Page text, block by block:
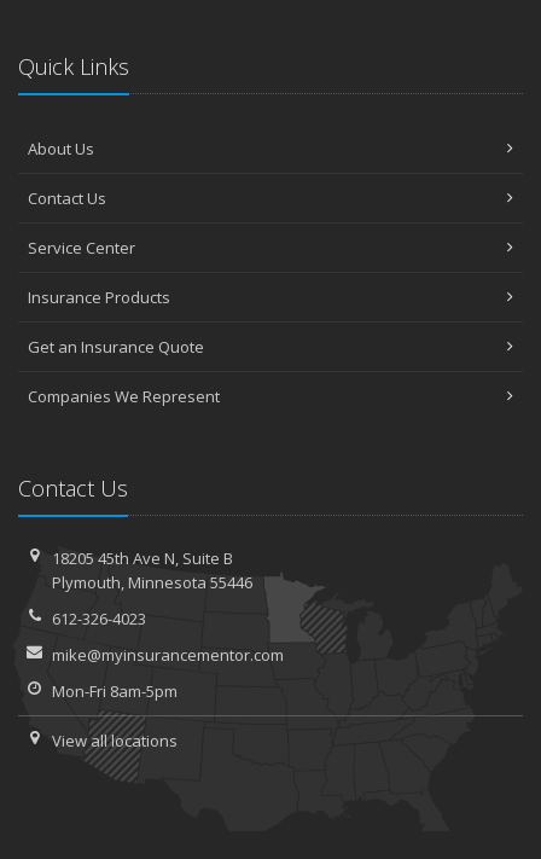
Quick Links
About Us
Contact Us
Service Center
Insurance Products
Get an Insurance Quote
Companies We Represent
Contact Us
18205 45th Ave N, Suite B
Plymouth, Minnesota 55446
612-326-4023
mike@myinsurancementor.com
Mon-Fri 8am-5pm
View all locations